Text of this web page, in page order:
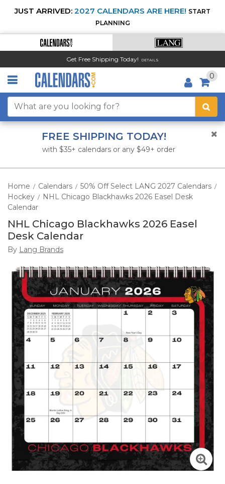
JUST ARRIVED: 2027 CALENDARS ARE HERE! START
PLANNING
Get Free Shipping Today! DETAILS
0
FREE SHIPPING TODAY!
with $35+ calendars or any $49+ order
Home / Calendars / 50% Off Select LANG 2027 Calendars /
Hockey / NHL Chicago Blackhawks 2026 Easel Desk
Calendar
NHL Chicago Blackhawks 2026 Easel
Desk Calendar
By Lang Brands